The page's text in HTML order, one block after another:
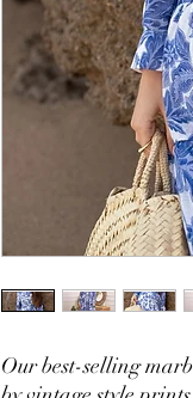
Our best-selling